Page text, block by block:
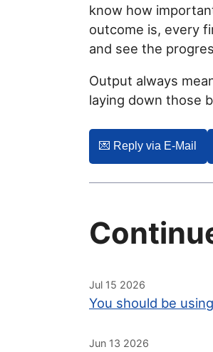
know how
outcome is, every
and see the
Output always
laying down those
💌️ Reply via E-Mail
Jul 15 2026
You should be
Jun 13 2026